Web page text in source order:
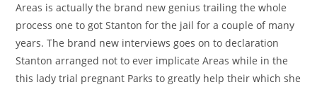
Areas is actually the brand new genius trailing the whole
process one to got Stanton for the jail for a couple of many
years. The brand new interviews goes on to declaration
Stanton arranged not to ever implicate Areas while in the
this lady trial pregnant Parks to greatly help their which she